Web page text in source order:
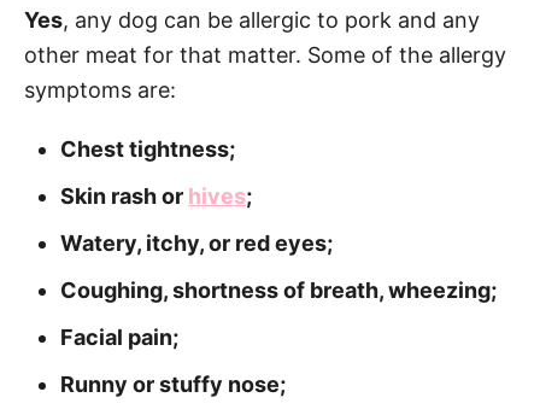
Yes, any dog can be allergic to pork and any
other meat for that matter. Some of the allergy
symptoms are:
Chest tightness;
Skin rash or hives;
Watery, itchy, or red eyes;
Coughing, shortness of breath, wheezing;
Facial pain;
Runny or stuffy nose;